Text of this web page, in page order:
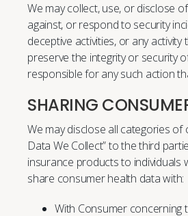
We may collect, use, or disclose
against, or respond to security
deceptive activities, or any
preserve the integrity or security
responsible for any such action
SHARING
We may disclose all categories
Data We Collect” to the third
insurance products to individuals
share consumer health data with:
With Consumer concerning